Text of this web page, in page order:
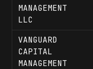
MANAGEMENT
LLC
VANGUARD
CAPITAL
MANAGEMENT